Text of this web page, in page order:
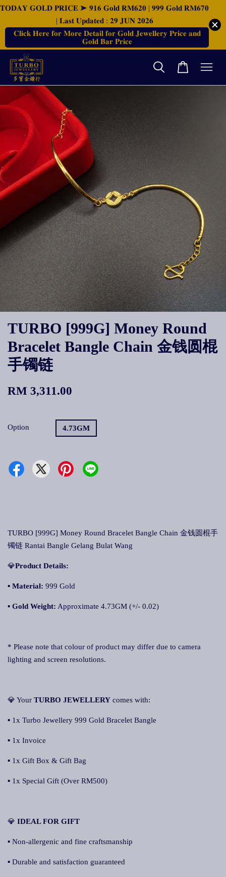
𝐓𝐎𝐃𝐀𝐘 𝐆𝐎𝐋𝐃 𝐏𝐑𝐈𝐂𝐄 ➤ 𝟗𝟏𝟔 𝐆𝐨𝐥𝐝 𝐑𝐌𝟔𝟐𝟎 | 𝟗𝟗𝟗 𝐆𝐨𝐥𝐝 𝐑𝐌𝟔𝟕𝟎
| 𝐋𝐚𝐬𝐭 𝐔𝐩𝐝𝐚𝐭𝐞𝐝 : 𝟐𝟗 𝐉𝐔𝐍 𝟐𝟎𝟐𝟔
𝐂𝐥𝐢𝐜𝐤 𝐇𝐞𝐫𝐞 𝐟𝐨𝐫 𝐌𝐨𝐫𝐞 𝐃𝐞𝐭𝐚𝐢𝐥 𝐟𝐨𝐫 𝐆𝐨𝐥𝐝 𝐉𝐞𝐰𝐞𝐥𝐥𝐞𝐫𝐲 𝐏𝐫𝐢𝐜𝐞 𝐚𝐧𝐝
𝐆𝐨𝐥𝐝 𝐁𝐚𝐫 𝐏𝐫𝐢𝐜𝐞
TURBO [999G] Money Round
Bracelet Bangle Chain 金钱圆棍
手镯链
RM 3,311.00
Option 4.73GM
TURBO [999G] Money Round Bracelet Bangle Chain 金钱圆棍手
镯链 Rantai Bangle Gelang Bulat Wang
💎Product Details:
▪ Material: 999 Gold
▪ Gold Weight: Approximate 4.73GM (+/- 0.02)
* Please note that colour of product may differ due to camera
lighting and screen resolutions.
💎 Your TURBO JEWELLERY comes with:
▪ 1x Turbo Jewellery 999 Gold Bracelet Bangle
▪ 1x Invoice
▪ 1x Gift Box & Gift Bag
▪ 1x Special Gift (Over RM500)
💎 IDEAL FOR GIFT
▪ Non-allergenic and fine craftsmanship
▪ Durable and satisfaction guaranteed